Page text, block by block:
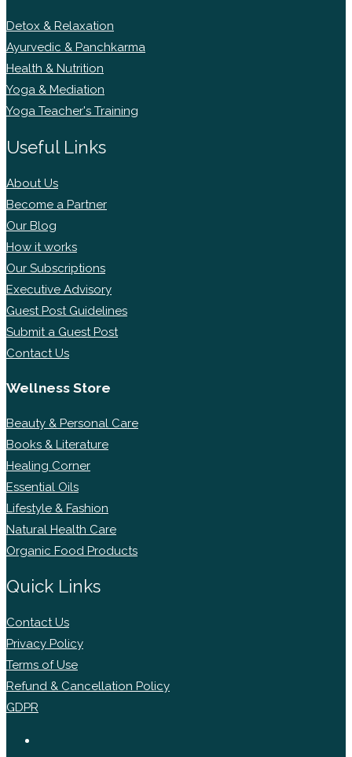
Detox & Relaxation
Ayurvedic & Panchkarma
Health & Nutrition
Yoga & Mediation
Yoga Teacher's Training
Useful Links
About Us
Become a Partner
Our Blog
How it works
Our Subscriptions
Executive Advisory
Guest Post Guidelines
Submit a Guest Post
Contact Us
Wellness Store
Beauty & Personal Care
Books & Literature
Healing Corner
Essential Oils
Lifestyle & Fashion
Natural Health Care
Organic Food Products
Quick Links
Contact Us
Privacy Policy
Terms of Use
Refund & Cancellation Policy
GDPR